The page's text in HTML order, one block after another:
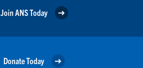
Join ANS Today
Donate Today